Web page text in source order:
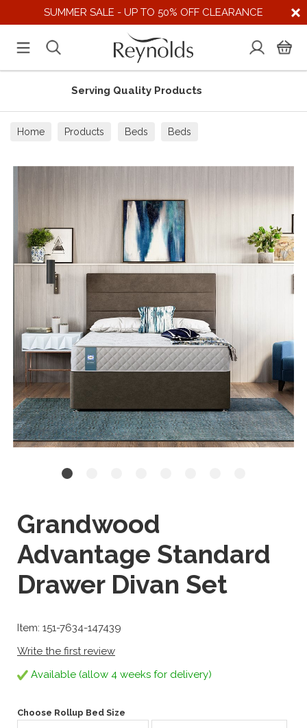
SUMMER SALE - UP TO 50% OFF CLEARANCE
Products
Home Products Beds Beds
Grandwood
Advantage Standard
Drawer Divan Set
Item: 151-7634-147439
Write the first review
Available (allow 4 weeks for delivery)
Choose Rollup Bed Size